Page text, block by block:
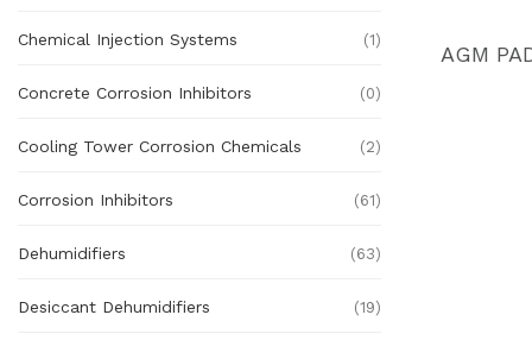
Chemical Injection Systems (1)
Concrete Corrosion Inhibitors (0)
Cooling Tower Corrosion Chemicals (2)
Corrosion Inhibitors (61)
Dehumidifiers (63)
Desiccant Dehumidifiers (19)